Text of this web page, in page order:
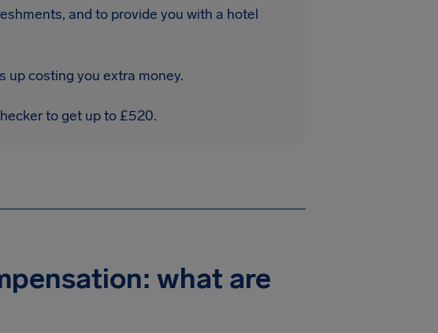
and to provide you with a hotel
up costing you extra money.
to get up to £520.
what are